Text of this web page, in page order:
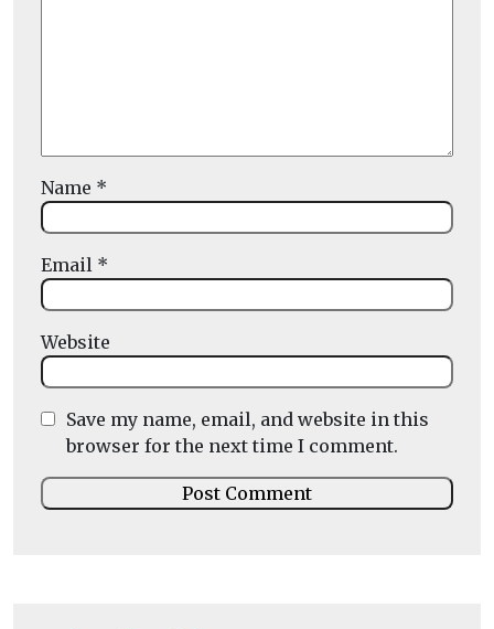
Name *
Email *
Website
Save my name, email, and website in this
browser for the next time I comment.